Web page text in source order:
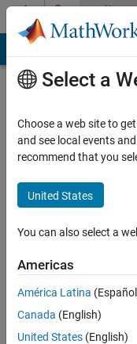
Skip to contentCommunity
Profile
Bajaria
VJTI
since
2013
Followers:
Select a
Choose a web site to
and see local events
recommend that you
United States
You can also select a
Americas
América Latina
Canada (English)
United States (English)